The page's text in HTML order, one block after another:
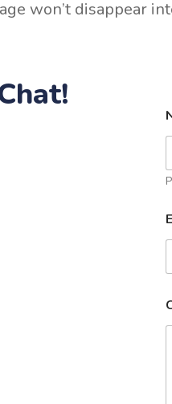
won’t disappear